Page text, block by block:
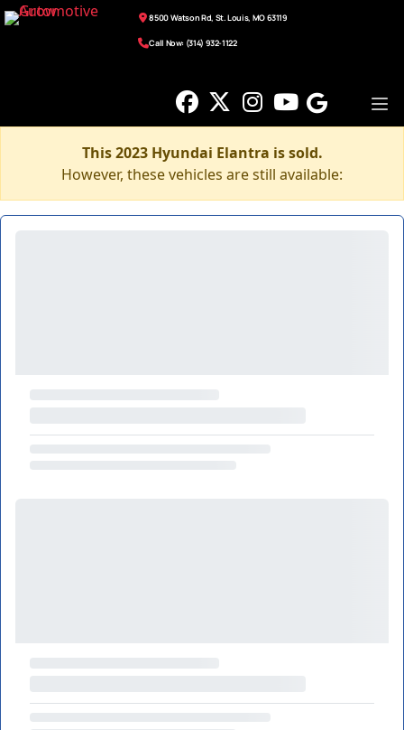
8500 Watson Rd, St. Louis, MO 63119
Call Now: (314) 932-1122
This 2023 Hyundai Elantra is sold.
However, these vehicles are still available: